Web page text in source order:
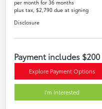
per month for 36 months
plus tax, $2,790 due at signing
Disclosure
Payment includes
Explore Payment Options
I'm Interested